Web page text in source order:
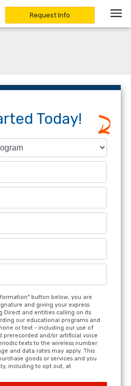
Request Info
Today!
button below, you are
and giving your express
Direct and entities calling on its
our educational programs and
or text - including our use of
prerecorded and/or artificial voice
texts to the wireless number
and data rates may apply. This
goods or services and you
including to opt out, at